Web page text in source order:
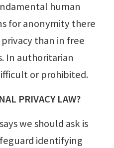
human
for anonymity there
than in free
In authoritarian
or prohibited.
PRIVACY LAW?
we should ask is
identifying